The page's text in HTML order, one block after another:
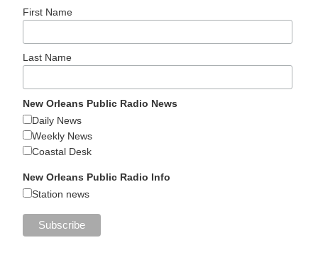
First Name
Last Name
New Orleans Public Radio News
Daily News
Weekly News
Coastal Desk
New Orleans Public Radio Info
Station news